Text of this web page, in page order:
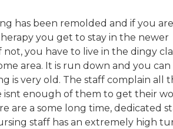
has been remolded and if you are
you get to stay in the newer
not, you have to live in the dingy
area. It is run down and you
is very old. The staff complain all
isnt enough of them to get their
are a some long time, dedicated
staff has an extremely high